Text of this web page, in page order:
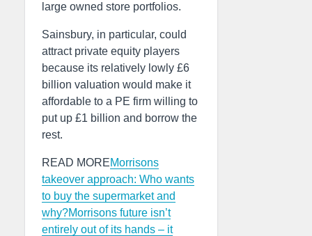
large owned store portfolios.
Sainsbury, in particular, could
attract private equity players
because its relatively lowly £6
billion valuation would make it
affordable to a PE firm willing to
put up £1 billion and borrow the
rest.
READ MOREMorrisons
takeover approach: Who wants
to buy the supermarket and
why?Morrisons future isn’t
entirely out of its hands – it